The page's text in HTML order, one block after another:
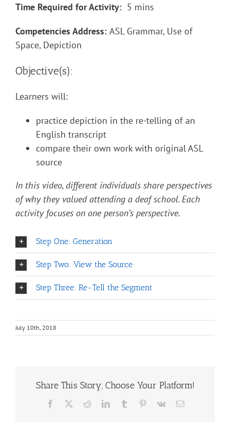
Time Required for Activity: 5 mins
Competencies Address: ASL Grammar, Use of
Space, Depiction
Objective(s):
Learners will:
practice depiction in the re-telling of an
English transcript
compare their own work with original ASL
source
In this video, different individuals share perspectives
of why they valued attending a deaf school. Each
activity focuses on one person’s perspective.
Step One: Generation
Step Two: View the Source
Step Three: Re-Tell the Segment
July 10th, 2018
Share This Story, Choose Your Platform!
Facebook RedditLinkedInTumblr Pinterest
Vk Email